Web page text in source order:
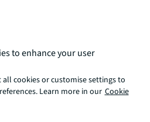
to enhance your user
all cookies or customise settings to
Learn more in our Cookie